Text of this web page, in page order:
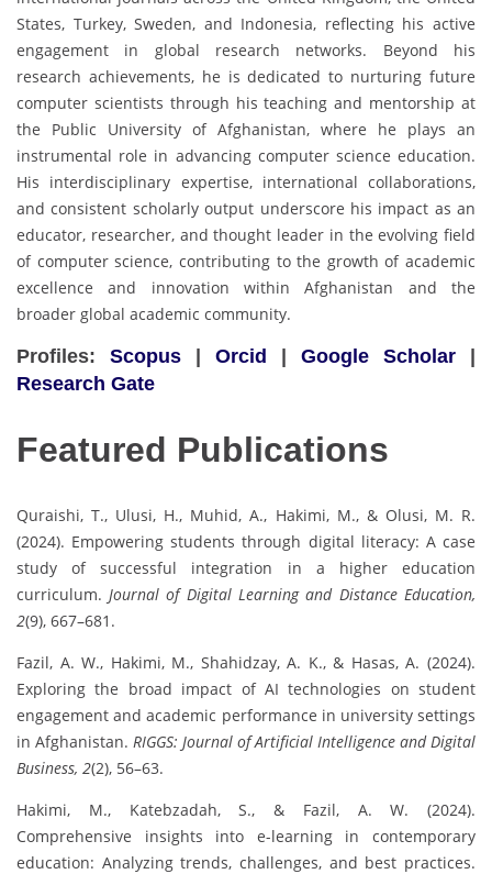
States, Turkey, Sweden, and Indonesia, reflecting his active
engagement in global research networks. Beyond his
research achievements, he is dedicated to nurturing future
computer scientists through his teaching and mentorship at
the Public University of Afghanistan, where he plays an
instrumental role in advancing computer science education.
His interdisciplinary expertise, international collaborations,
and consistent scholarly output underscore his impact as an
educator, researcher, and thought leader in the evolving field
of computer science, contributing to the growth of academic
excellence and innovation within Afghanistan and the
broader global academic community.
Profiles: Scopus Orcid Google Scholar
Research Gate
Featured Publications
Quraishi, T., Ulusi, H., Muhid, A., Hakimi, M., & Olusi, M. R.
(2024). Empowering students through digital literacy: A case
study of successful integration in a higher education
curriculum. Journal of Digital Learning and Distance Education,
2(9), 667–681.
Fazil, A. W., Hakimi, M., Shahidzay, A. K., & Hasas, A. (2024).
Exploring the broad impact of AI technologies on student
engagement and academic performance in university settings
in Afghanistan. RIGGS: Journal of Artificial Intelligence and Digital
Business, 2(2), 56–63.
Hakimi, M., Katebzadah, S., & Fazil, A. W. (2024).
Comprehensive insights into e-learning in contemporary
education: Analyzing trends, challenges, and best practices.